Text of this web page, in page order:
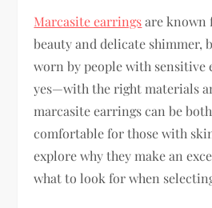
Marcasite earringsare known
beauty and delicate shimmer,
worn by people with sensitive
yes—with the right materials
marcasite earrings can be
comfortable for those with
explore why they make an
what to look for when